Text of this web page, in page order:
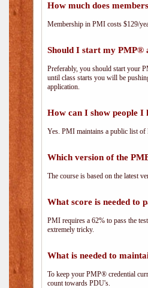
How much does
Membership in PMI costs $129/
Should I start my PMP®
Preferably, you should start your
until class starts you will be
application.
How can I show people
Yes. PMI maintains a public list
Which version of the
The course is based on the latest
What score is needed to
PMI requires a 62% to pass the
extremely tricky.
What is needed to
To keep your PMP® credential
count towards PDU's.